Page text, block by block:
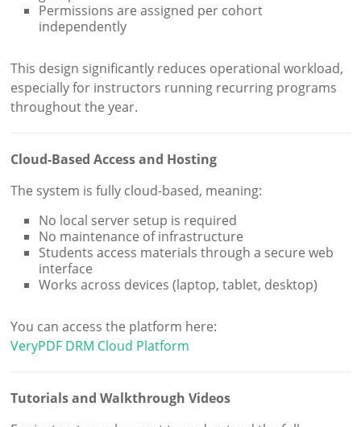
Permissions are assigned per cohort
independently
This design significantly reduces operational workload,
especially for instructors running recurring programs
throughout the year.
Cloud-Based Access and Hosting
The system is fully cloud-based, meaning:
No local server setup is required
No maintenance of infrastructure
Students access materials through a secure web
interface
Works across devices (laptop, tablet, desktop)
You can access the platform here:
VeryPDF DRM Cloud Platform
Tutorials and Walkthrough Videos